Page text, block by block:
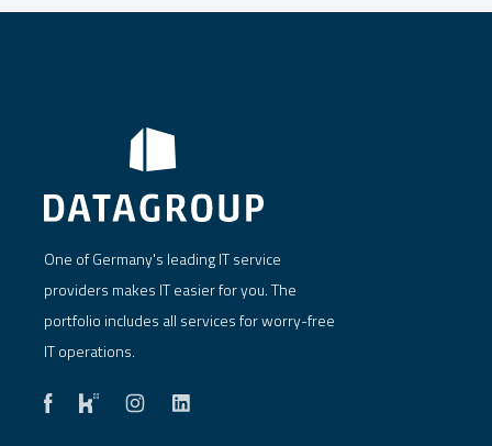
One of Germany's leading IT service
providers makes IT easier for you. The
portfolio includes all services for worry-free
IT operations.